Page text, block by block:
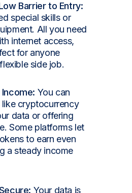
Barrier to Entry:
special skills or
All you need
internet access,
for anyone
side job.
Income: You can
like cryptocurrency
data or offering
Some platforms let
to earn even
a steady income
Your data is